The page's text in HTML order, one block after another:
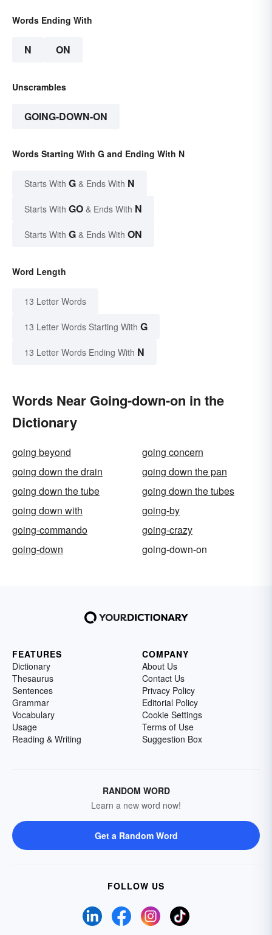
Words Ending With
N ON
Unscrambles
GOING-DOWN-ON
Words Starting With G and Ending With N
Starts With G & Ends With N
Starts With GO & Ends With N
Starts With G & Ends With ON
Word Length
13 Letter Words
13 Letter Words Starting With G
13 Letter Words Ending With N
Words Near Going-down-on in the
Dictionary
going beyond
going concern
going down the drain
going down the pan
going down the tube
going down the tubes
going down with
going-by
going-commando
going-crazy
going-down
going-down-on
FEATURES
Dictionary
Thesaurus
Sentences
Grammar
Vocabulary
Usage
Reading & Writing
COMPANY
About Us
Contact Us
Privacy Policy
Editorial Policy
Cookie Settings
Terms of Use
Suggestion Box
RANDOM WORD
Learn a new word now!
Get a Random Word
FOLLOW US